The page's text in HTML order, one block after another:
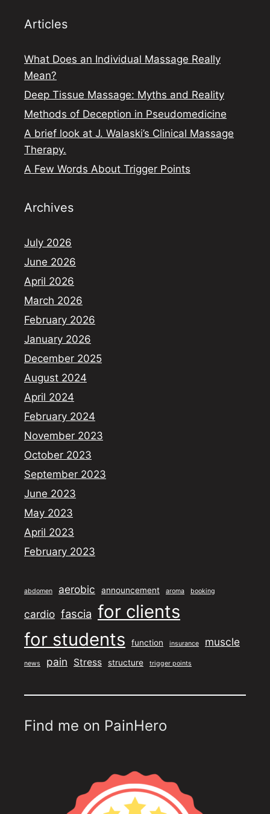
Articles
What Does an Individual Massage Really
Mean?
Deep Tissue Massage: Myths and Reality
Methods of Deception in Pseudomedicine
A brief look at J. Walaski’s Clinical Massage
Therapy.
A Few Words About Trigger Points
Archives
July 2026
June 2026
April 2026
March 2026
February 2026
January 2026
December 2025
August 2024
April 2024
February 2024
November 2023
October 2023
September 2023
June 2023
May 2023
April 2023
February 2023
abdomen aerobic announcement aroma booking
cardio fascia for clients
for students
function insurance muscle
news pain Stress structure trigger points
Find me on PainHero